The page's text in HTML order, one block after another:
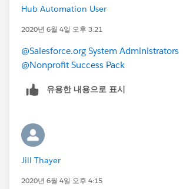
Hub Automation User
2020년 6월 4일 오후 3:21
@Salesforce.org System Administrators
@Nonprofit Success Pack
유용한 내용으로 표시
Jill Thayer
2020년 6월 4일 오후 4:15